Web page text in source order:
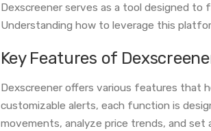
Dexscreener serves as a tool designed to
Understanding how to leverage this
Key Features of
Dexscreener offers various features that
customizable alerts, each function is
movements, analyze price trends, and